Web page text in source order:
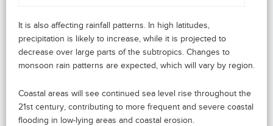
It is also affecting rainfall patterns. In high latitudes,
precipitation is likely to increase, while it is projected to
decrease over large parts of the subtropics. Changes to
monsoon rain patterns are expected, which will vary by region.
Coastal areas will see continued sea level rise throughout the
21st century, contributing to more frequent and severe coastal
flooding in low-lying areas and coastal erosion.